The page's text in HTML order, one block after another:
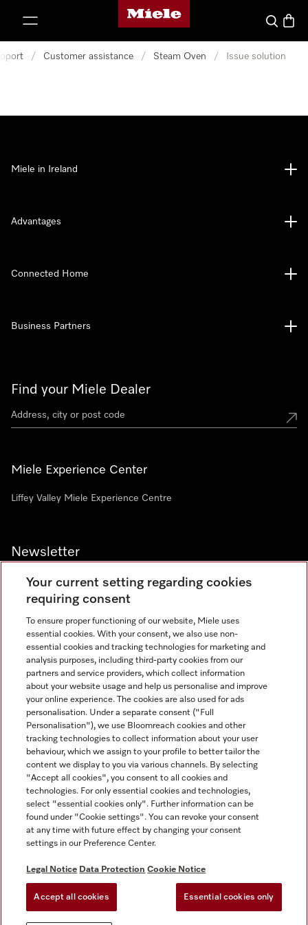
Miele's homepage
Search
/ Customer assistance / Steam Oven / Issue solution
Find your Miele Dealer
Miele Experience Center
Liffey Valley Miele Experience Centre
Newsletter
Miele in Ireland
Advantages
Connected Home
Business Partners
Disclaimer
GTC
Data Protection
Terms Of Use
Modern Slavery Statement
Accessibility Statement
Digital Service Act
Cookie settings
Miele on Instagram
Miele on Facebook
Your current setting regarding cookies
requiring consent
To ensure proper functioning of our website, Miele uses
essential cookies. With your consent, we also use non-
essential cookies and tracking technologies for marketing and
analysis purposes, including third-party cookies from our
partners and service providers, which collect information
about your website usage and help us personalise and improve
your online experience. The cookies are also used for ads
personalisation. Under a separate consent ("Full
Personalisation"), we use Bloomreach cookies and other
tracking technologies to collect information about your user
behaviour, which we assign to your profile to better tailor the
content we display to you via various channels. By selecting
"Accept all cookies", you consent to all cookies and
technologies. For only essential cookies and technologies,
select "essential cookies only". Further information can be
found under "Cookie settings". You can revoke your consent
at any time with future effect by changing your consent
settings in our Preference Center.
Legal Notice Data Protection Cookie Notice
Accept all cookies Essential cookies only